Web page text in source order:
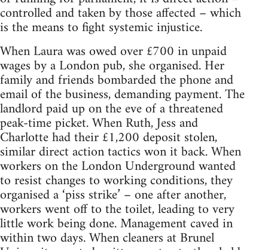
controlled and taken by those affected – which
is the means to fight systemic injustice.
When Laura was owed over £700 in unpaid
wages by a London pub, she organised. Her
family and friends bombarded the phone and
email of the business, demanding payment. The
landlord paid up on the eve of a threatened
peak-time picket. When Ruth, Jess and
Charlotte had their £1,200 deposit stolen,
similar direct action tactics won it back. When
workers on the London Underground wanted
to resist changes to working conditions, they
organised a ‘piss strike’ – one after another,
workers went off to the toilet, leading to very
little work being done. Management caved in
within two days. When cleaners at Brunel